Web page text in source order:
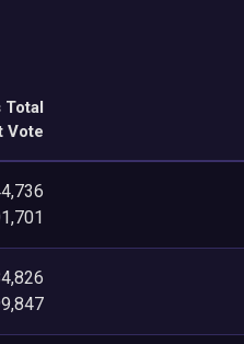
Total
Vote